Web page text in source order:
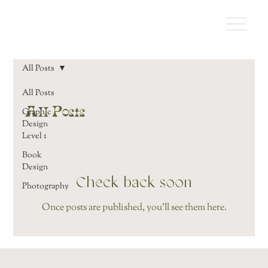
All Posts
Graphic
Design
Level 1
Book
Design
Photography
All Posts
All Posts
Check back soon
Once posts are published, you’ll see them here.